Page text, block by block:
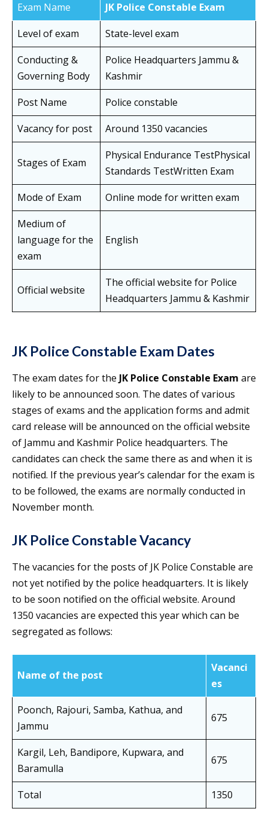
Exam Name
JK Police Constable Exam
Level of exam
State-level exam
Conducting &
Governing Body
Police Headquarters Jammu &
Kashmir
Post Name
Police constable
Vacancy for post
Around 1350 vacancies
Stages of Exam
Physical Endurance TestPhysical
Standards TestWritten Exam
Mode of Exam
Online mode for written exam
Medium of
language for the
exam
English
Official website
The official website for Police
Headquarters Jammu & Kashmir
JK Police Constable Exam Dates
The exam dates for the JK Police Constable Exam are
likely to be announced soon. The dates of various
stages of exams and the application forms and admit
card release will be announced on the official website
of Jammu and Kashmir Police headquarters. The
candidates can check the same there as and when it is
notified. If the previous year’s calendar for the exam is
to be followed, the exams are normally conducted in
November month.
JK Police Constable Vacancy
The vacancies for the posts of JK Police Constable are
not yet notified by the police headquarters. It is likely
to be soon notified on the official website. Around
1350 vacancies are expected this year which can be
segregated as follows:
Name of the post
Vacanci
es
Poonch, Rajouri, Samba, Kathua, and
Jammu
675
Kargil, Leh, Bandipore, Kupwara, and
Baramulla
675
Total 1350